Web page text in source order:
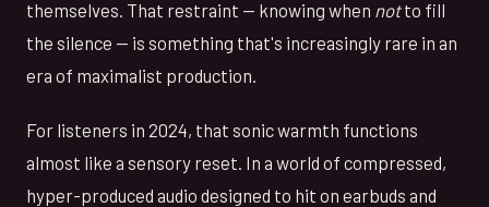
themselves. That restraint — knowing when notto fill
the silence — is something that's increasingly rare in an
era of maximalist production.
For listeners in 2024, that sonic warmth functions
almost like a sensory reset. In a world of compressed,
hyper-produced audio designed to hit on earbuds and